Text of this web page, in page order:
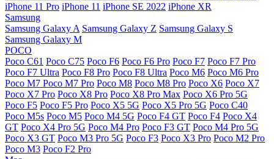
iPhone 11 Pro iPhone 11 iPhone SE 2022 iPhone XR
Samsung
Samsung Galaxy A Samsung Galaxy Z Samsung Galaxy S
Samsung Galaxy M
POCO
Poco C61 Poco C75 Poco F6 Poco F6 Pro Poco F7 Poco F7 Pro
Poco F7 Ultra Poco F8 Pro Poco F8 Ultra Poco M6 Poco M6 Pro
Poco M7 Poco M7 Pro Poco M8 Poco M8 Pro Poco X6 Poco X7
Poco X7 Pro Poco X8 Pro Poco X8 Pro Max Poco X6 Pro 5G
Poco F5 Poco F5 Pro Poco X5 5G Poco X5 Pro 5G Poco C40
Poco M5s Poco M5 Poco M4 5G Poco F4 GT Poco F4 Poco X4
GT Poco X4 Pro 5G Poco M4 Pro Poco F3 GT Poco M4 Pro 5G
Poco X3 GT Poco M3 Pro 5G Poco F3 Poco X3 Pro Poco M2 Pro
Poco M3 Poco F2 Pro